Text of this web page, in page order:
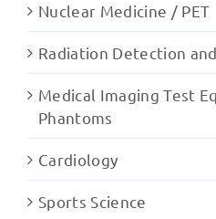
Nuclear Medicine / PET
Radiation Detection
Medical Imaging Test
Phantoms
Cardiology
Sports Science